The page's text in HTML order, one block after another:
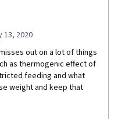
13, 2020
out on a lot of things
as thermogenic effect of
feeding and what
weight and keep that